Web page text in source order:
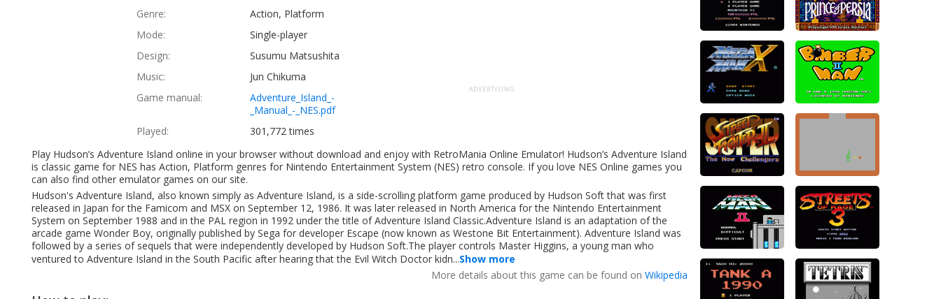
Genre:
Action, Platform
Mode:
Single-player
Design:
Susumu Matsushita
Music:
Jun Chikuma
Game manual:
Adventure_Island_-
_Manual_-_NES.pdf
Played:
301,772 times
ADVERTISING
Play Hudson’s Adventure Island online in your browser without download and enjoy with RetroMania Online Emulator! Hudson’s Adventure Island
is classic game for NES has Action, Platform genres for Nintendo Entertainment System (NES) retro console. If you love NES Online games you
can also find other emulator games on our site.
Hudson's Adventure Island, also known simply as Adventure Island, is a side-scrolling platform game produced by Hudson Soft that was first
released in Japan for the Famicom and MSX on September 12, 1986. It was later released in North America for the Nintendo Entertainment
System on September 1988 and in the PAL region in 1992 under the title of Adventure Island Classic.Adventure Island is an adaptation of the
arcade game Wonder Boy, originally published by Sega for developer Escape (now known as Westone Bit Entertainment). Adventure Island was
followed by a series of sequels that were independently developed by Hudson Soft.The player controls Master Higgins, a young man who
ventured to Adventure Island in the South Pacific after hearing that the Evil Witch Doctor kidn...Show more
More details about this game can be found on Wikipedia